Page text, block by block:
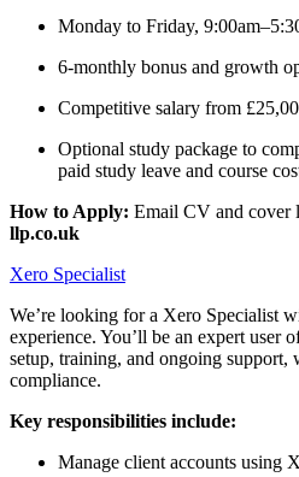
Monday to Friday,
6-monthly bonus and growth
Competitive salary from
Optional study package to
paid study leave and course
How to Apply: Email CV and cover
llp.co.uk
Xero Specialist
We’re looking for a Xero Specialist
experience. You’ll be an expert user
setup, training, and ongoing support,
compliance.
Key responsibilities include:
Manage client accounts using